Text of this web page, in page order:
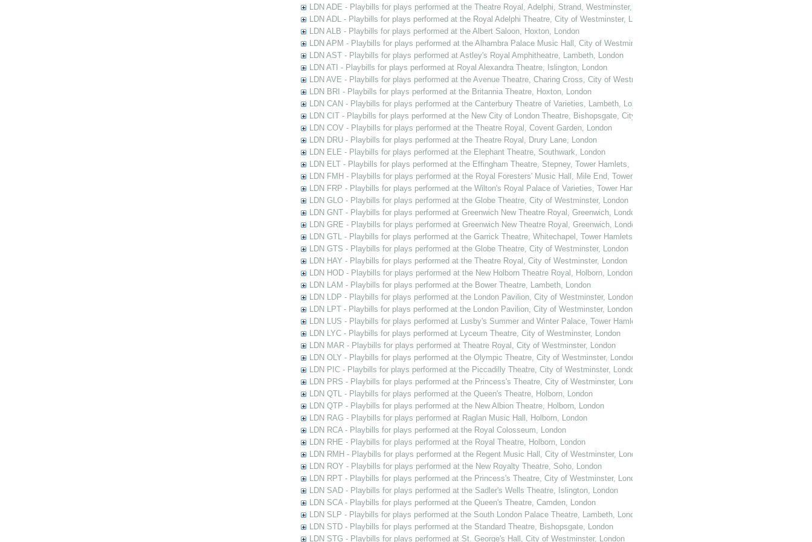
LDN ADE - Playbills for plays performed at the Theatre Royal, Adelphi, Strand, Westminster, London
LDN ADL - Playbills for plays performed at the Royal Adelphi Theatre, City of Westminster, London
LDN ALB - Playbills for plays performed at the Albert Saloon, Hoxton, London
LDN APM - Playbills for plays performed at the Alhambra Palace Music Hall, City of Westminster, London
LDN AST - Playbills for plays performed at Astley's Royal Amphitheatre, Lambeth, London
LDN ATI - Playbills for plays performed at Royal Alexandra Theatre, Islington, London
LDN AVE - Playbills for plays performed at the Avenue Theatre, Charing Cross, City of Westminster, London
LDN BRI - Playbills for plays performed at the Britannia Theatre, Hoxton, London
LDN CAN - Playbills for plays performed at the Canterbury Theatre of Varieties, Lambeth, London
LDN CIT - Playbills for plays performed at the New City of London Theatre, Bishopsgate, City of London
LDN COV - Playbills for plays performed at the Theatre Royal, Covent Garden, London
LDN DRU - Playbills for plays performed at the Theatre Royal, Drury Lane, London
LDN ELE - Playbills for plays performed at the Elephant Theatre, Southwark, London
LDN ELT - Playbills for plays performed at the Effingham Theatre, Stepney, Tower Hamlets, London
LDN FMH - Playbills for plays performed at the Royal Foresters' Music Hall, Mile End, Tower Hamlets, London
LDN FRP - Playbills for plays performed at the Wilton's Royal Palace of Varieties, Tower Hamlets, London
LDN GLO - Playbills for plays performed at the Globe Theatre, City of Westminster, London
LDN GNT - Playbills for plays performed at Greenwich New Theatre Royal, Greenwich, London
LDN GRE - Playbills for plays performed at Greenwich New Theatre Royal, Greenwich, London
LDN GTL - Playbills for plays performed at the Garrick Theatre, Whitechapel, Tower Hamlets, London
LDN GTS - Playbills for plays performed at the Globe Theatre, City of Westminster, London
LDN HAY - Playbills for plays performed at the Theatre Royal, City of Westminster, London
LDN HOD - Playbills for plays performed at the New Holborn Theatre Royal, Holborn, London
LDN LAM - Playbills for plays performed at the Bower Theatre, Lambeth, London
LDN LDP - Playbills for plays performed at the London Pavilion, City of Westminster, London
LDN LPT - Playbills for plays performed at the London Pavilion, City of Westminster, London
LDN LUS - Playbills for plays performed at Lusby's Summer and Winter Palace, Tower Hamlets, London
LDN LYC - Playbills for plays performed at Lyceum Theatre, City of Westminster, London
LDN MAR - Playbills for plays performed at Theatre Royal, City of Westminster, London
LDN OLY - Playbills for plays performed at the Olympic Theatre, City of Westminster, London
LDN PIC - Playbills for plays performed at the Piccadilly Theatre, City of Westminster, London
LDN PRS - Playbills for plays performed at the Princess's Theatre, City of Westminster, London
LDN QTL - Playbills for plays performed at the Queen's Theatre, Holborn, London
LDN QTP - Playbills for plays performed at the New Albion Theatre, Holborn, London
LDN RAG - Playbills for plays performed at Raglan Music Hall, Holborn, London
LDN RCA - Playbills for plays performed at the Royal Colosseum, London
LDN RHE - Playbills for plays performed at the Royal Theatre, Holborn, London
LDN RMH - Playbills for plays performed at the Regent Music Hall, City of Westminster, London
LDN ROY - Playbills for plays performed at the New Royalty Theatre, Soho, London
LDN RPT - Playbills for plays performed at the Princess's Theatre, City of Westminster, London
LDN SAD - Playbills for plays performed at the Sadler's Wells Theatre, Islington, London
LDN SCA - Playbills for plays performed at the Queen's Theatre, Camden, London
LDN SLP - Playbills for plays performed at the South London Palace Theatre, Lambeth, London
LDN STD - Playbills for plays performed at the Standard Theatre, Bishopsgate, London
LDN STG - Playbills for plays performed at St. George's Hall, City of Westminster, London